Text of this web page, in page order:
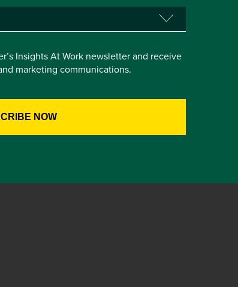
Insights At Work newsletter and receive
marketing communications.